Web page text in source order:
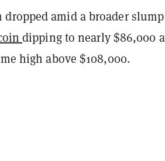
dropped amid a broader
dipping to nearly $86,000
high above $108,000.